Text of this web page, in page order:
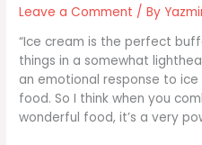
Leave a Comment / By
“Ice cream is the perfect
things in a somewhat
an emotional response to ice
food. So I think when you
wonderful food, it’s a very